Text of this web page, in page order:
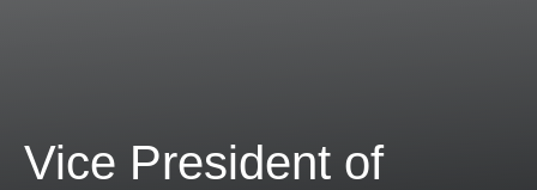
Vice President of